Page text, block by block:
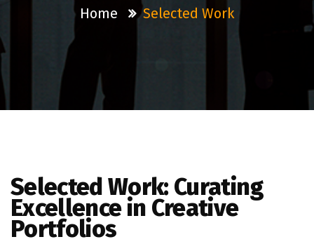
Home Selected Work
Selected Work: Curating
Excellence in Creative
Portfolios